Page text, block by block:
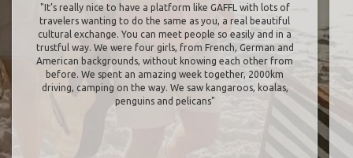
"It’s really nice to have a platform like GAFFL with lots of
travelers wanting to do the same as you, a real beautiful
cultural exchange. You can meet people so easily and in a
trustful way. We were four girls, from French, German and
American backgrounds, without knowing each other from
before. We spent an amazing week together, 2000km
driving, camping on the way. We saw kangaroos, koalas,
penguins and pelicans"